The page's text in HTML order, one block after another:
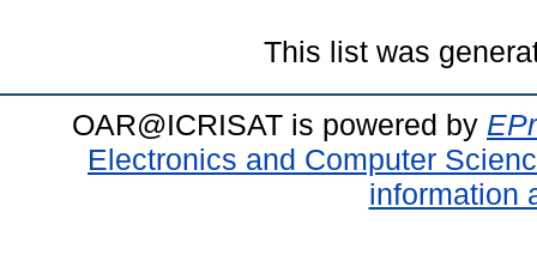
This list was
OAR@ICRISAT is powered by
Electronics and Computer
information